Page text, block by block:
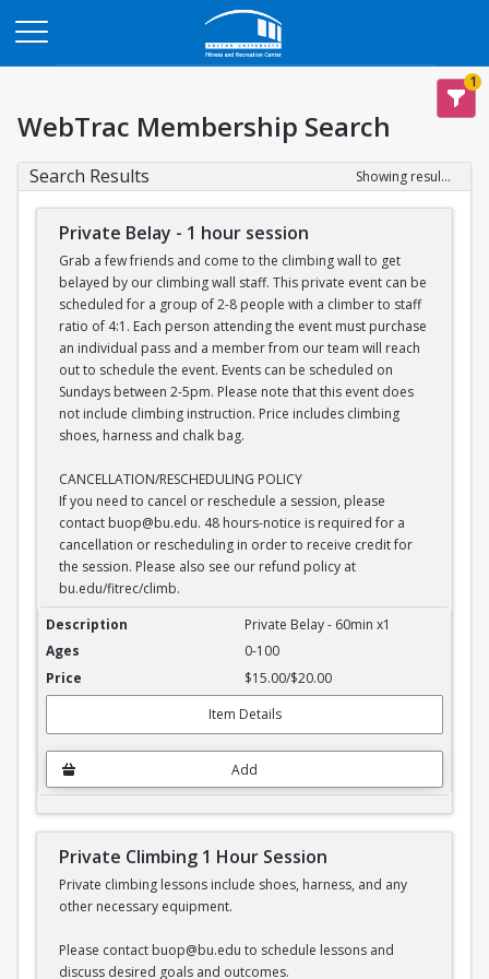
1
WebTrac Membership Search
Search Results Showing results 1-7 of 7
Private Belay - 1 hour session
Grab a few friends and come to the climbing wall to get
belayed by our climbing wall staff. This private event can be
scheduled for a group of 2-8 people with a climber to staff
ratio of 4:1. Each person attending the event must purchase
an individual pass and a member from our team will reach
out to schedule the event. Events can be scheduled on
Sundays between 2-5pm. Please note that this event does
not include climbing instruction. Price includes climbing
shoes, harness and chalk bag.
CANCELLATION/RESCHEDULING POLICY
If you need to cancel or reschedule a session, please
contact buop@bu.edu. 48 hours-notice is required for a
cancellation or rescheduling in order to receive credit for
the session. Please also see our refund policy at
bu.edu/fitrec/climb.
Private Belay - 1 hour sessionPrivate Belay - 60min x1
0-100
$15.00/$20.00
Item Details
Add
Private Climbing 1 Hour Session
Private climbing lessons include shoes, harness, and any
other necessary equipment.
Please contact buop@bu.edu to schedule lessons and
discuss desired goals and outcomes.